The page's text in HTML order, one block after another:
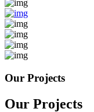
Our Projects
Our Projects